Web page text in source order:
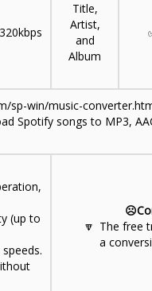
320kbps
Title,
Artist,
and
Album
sp-win/music-
Spotify songs to MP3,
(up to
🔽 The free
a